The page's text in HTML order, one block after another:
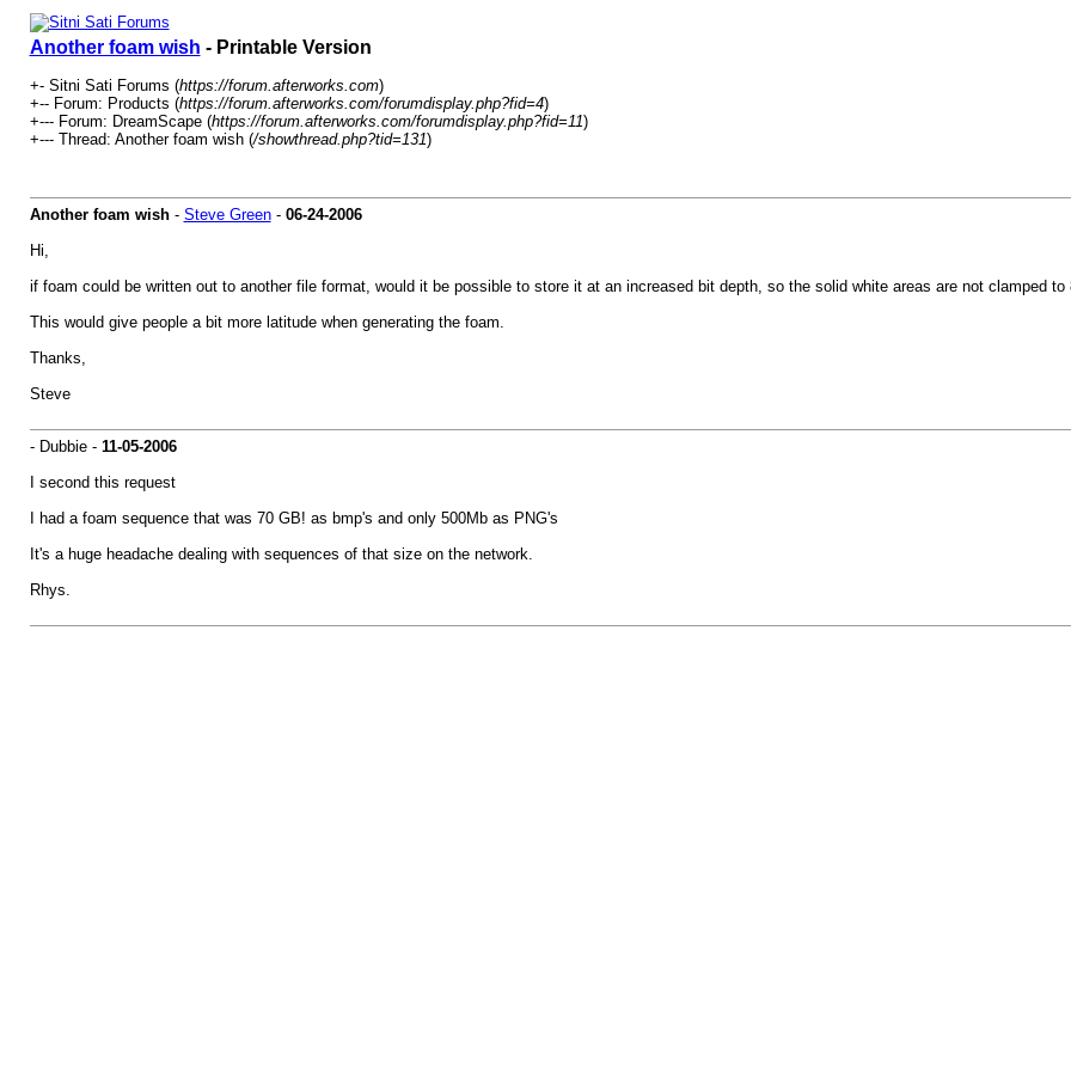
Another foam wish - Printable Version
+- Sitni Sati Forums (https://forum.afterworks.com)
+-- Forum: Products (https://forum.afterworks.com/forumdisplay.php?fid=4)
+--- Forum: DreamScape (https://forum.afterworks.com/forumdisplay.php?fid=11)
+--- Thread: Another foam wish (/showthread.php?tid=131)
Another foam wish- Steve Green- 06-24-2006
Hi,
if foam could be written out to another file format, would it be possible to store it at an increased bit depth, so the solid white areas are not clamped to
This would give people a bit more latitude when generating the foam.
Thanks,
Steve
- Dubbie - 11-05-2006
I second this request
I had a foam sequence that was 70 GB! as bmp's and only 500Mb as PNG's
It's a huge headache dealing with sequences of that size on the network.
Rhys.